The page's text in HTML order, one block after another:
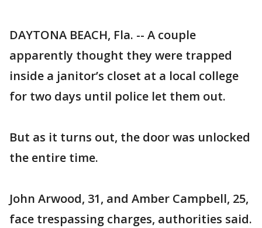
DAYTONA BEACH, Fla. -- A couple
apparently thought they were trapped
inside a janitor’s closet at a local college
for two days until police let them out.
But as it turns out, the door was unlocked
the entire time.
John Arwood, 31, and Amber Campbell, 25,
face trespassing charges, authorities said.